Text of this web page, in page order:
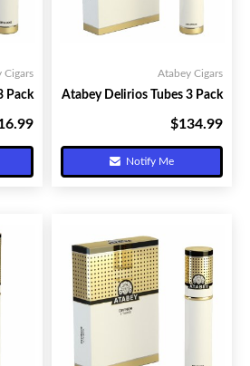
Cigars
Pack
Atabey Cigars
Atabey Delirios Tubes 3 Pack
$134.99
Notify Me